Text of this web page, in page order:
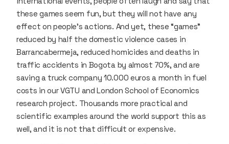
these games seem fun, but they will not have any
effect on people’s actions. And yet, these “games”
reduced by half the domestic violence cases in
Barrancabermeja, reduced homicides and deaths in
traffic accidents in Bogota by almost 70%, and are
saving a truck company 10.000 euros a month in fuel
costs in our VGTU and London School of Economics
research project. Thousands more practical and
scientific examples around the world support this as
well, and it is not that difficult or expensive.